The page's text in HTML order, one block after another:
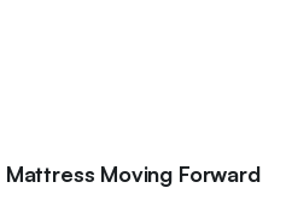
Moving Forward